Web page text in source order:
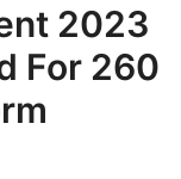
2023
For 260